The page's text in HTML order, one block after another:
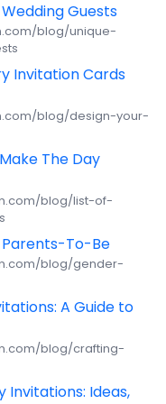
Guests
blog/unique-
Invitation Cards
blog/design-your-
The Day
blog/list-of-
Parents-To-Be
blog/gender-
A Guide to
blog/crafting-
Ideas,